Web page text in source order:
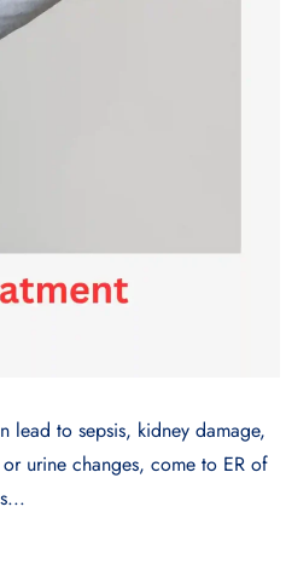
lead to sepsis, kidney damage,
urine changes, come to ER of